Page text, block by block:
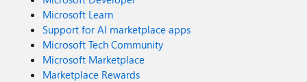
Microsoft Learn
Support for AI marketplace apps
Microsoft Tech Community
Microsoft Marketplace
Marketplace Rewards